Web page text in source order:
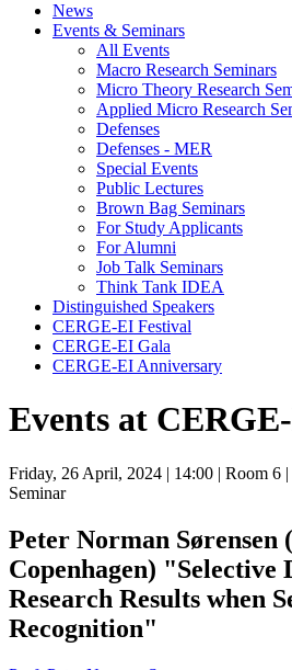
News
Events & Seminars
All Events
Macro Research Seminars
Micro Theory Research
Applied Micro Research
Defenses
Defenses - MER
Special Events
Public Lectures
Brown Bag Seminars
For Study Applicants
For Alumni
Job Talk Seminars
Think Tank IDEA
Distinguished Speakers
CERGE-EI Festival
CERGE-EI Gala
CERGE-EI Anniversary
Events at
Friday, 26 April, 2024 | 14:00 | Room 6
Seminar
Peter Norman Sørensen
Copenhagen) "Selective
Research Results when
Recognition"